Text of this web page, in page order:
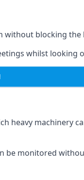
without blocking the
whilst looking
heavy machinery
be monitored